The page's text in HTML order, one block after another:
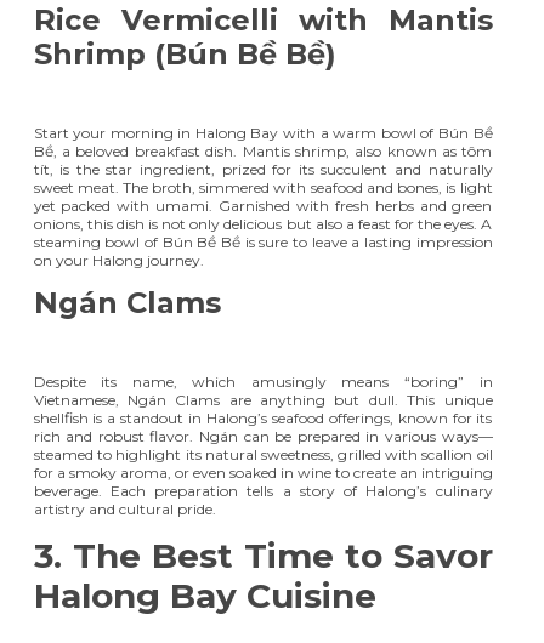
Rice Vermicelli with Mantis
Shrimp (Bún Bề Bề)
Start your morning in Halong Bay with a warm bowl of Bún Bề
Bề, a beloved breakfast dish. Mantis shrimp, also known as tôm
tít, is the star ingredient, prized for its succulent and naturally
sweet meat. The broth, simmered with seafood and bones, is light
yet packed with umami. Garnished with fresh herbs and green
onions, this dish is not only delicious but also a feast for the eyes. A
steaming bowl of Bún Bề Bề is sure to leave a lasting impression
on your Halong journey.
Ngán Clams
Despite its name, which amusingly means “boring” in
Vietnamese, Ngán Clams are anything but dull. This unique
shellfish is a standout in Halong’s seafood offerings, known for its
rich and robust flavor. Ngán can be prepared in various ways—
steamed to highlight its natural sweetness, grilled with scallion oil
for a smoky aroma, or even soaked in wine to create an intriguing
beverage. Each preparation tells a story of Halong’s culinary
artistry and cultural pride.
3. The Best Time to Savor
Halong Bay Cuisine